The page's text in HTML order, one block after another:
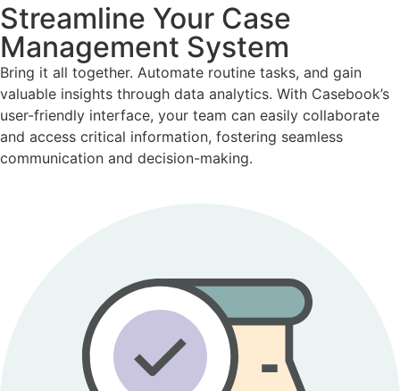
Streamline Your Case
Management System
Bring it all together. Automate routine tasks, and gain
valuable insights through data analytics. With Casebook’s
user-friendly interface, your team can easily collaborate
and access critical information, fostering seamless
communication and decision-making.